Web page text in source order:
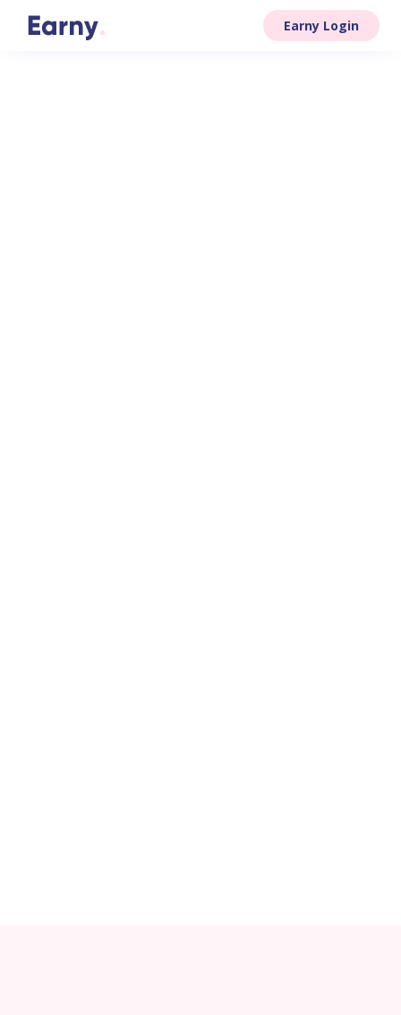
Earny Login